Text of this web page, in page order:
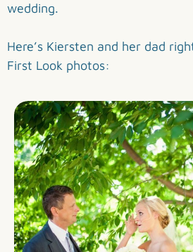
wedding.
Here’s Kiersten and her dad
First Look photos: